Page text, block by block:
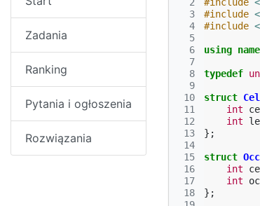
Zadania
Ranking
Pytania i ogłoszenia
Rozwiązania
  3
  4
  5
  6
  7
  8
  9
10
11
12
13
14
15
16
17
18
#include
#include
using
typedef
struct
int
int
};
struct
int
int
};